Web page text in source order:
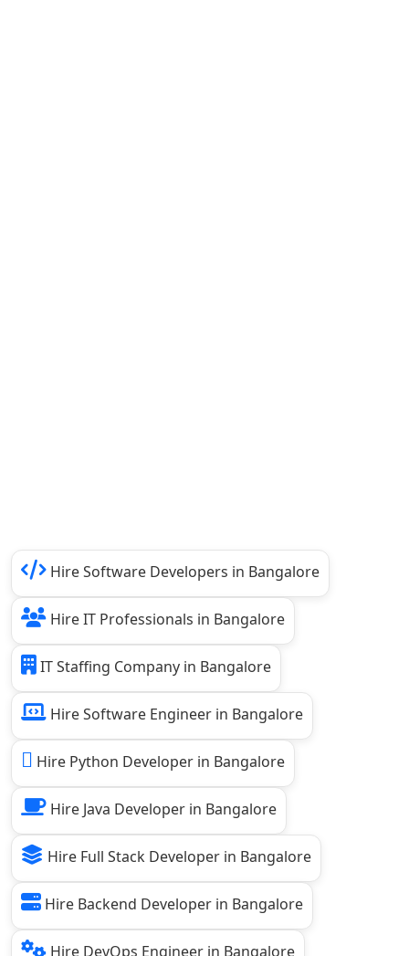
Hire Software Developers in Bangalore
Hire IT Professionals in Bangalore
IT Staffing Company in Bangalore
Hire Software Engineer in Bangalore
Hire Python Developer in Bangalore
Hire Java Developer in Bangalore
Hire Full Stack Developer in Bangalore
Hire Backend Developer in Bangalore
Hire DevOps Engineer in Bangalore